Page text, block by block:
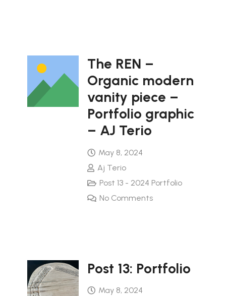
The REN –
Organic modern
vanity piece –
Portfolio graphic
– AJ Terio
May 8, 2024
Aj Terio
Post 13 - 2024 Portfolio
No Comments
Post 13: Portfolio
May 8, 2024